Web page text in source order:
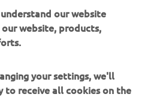
our website
website, products,
your settings, we'll
to receive all cookies on the